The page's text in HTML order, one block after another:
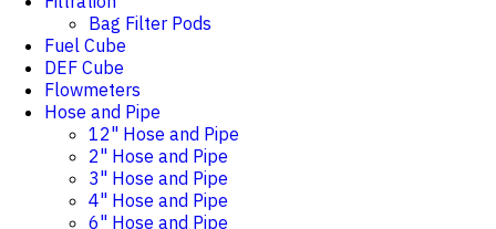
Bag Filter Pods
Fuel Cube
DEF Cube
Flowmeters
Hose and Pipe
12" Hose and Pipe
2" Hose and Pipe
3" Hose and Pipe
4" Hose and Pipe
6" Hose and Pipe